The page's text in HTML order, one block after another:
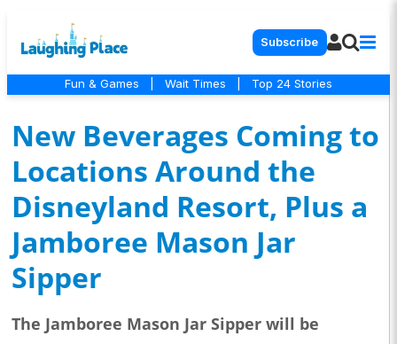
Subscribe
Fun & Games Wait Times Top 24 Stories
New Beverages Coming to
Locations Around the
Disneyland Resort, Plus a
Jamboree Mason Jar
Sipper
The Jamboree Mason Jar Sipper will be